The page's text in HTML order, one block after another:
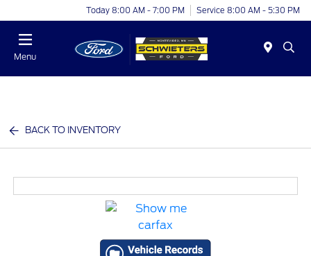
Today 8:00 AM - 7:00 PM Service 8:00 AM - 5:30 PM
Menu
BACK TO INVENTORY